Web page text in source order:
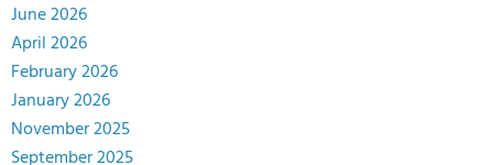
June 2026
April 2026
February 2026
January 2026
November 2025
September 2025